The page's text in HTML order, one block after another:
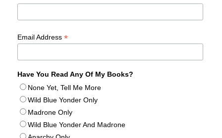
Email Address *
Have You Read Any Of My Books?
None Yet, Tell Me More
Wild Blue Yonder Only
Madrone Only
Wild Blue Yonder And Madrone